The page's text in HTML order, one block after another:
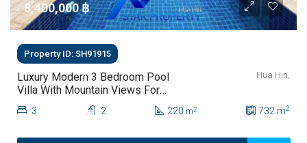
8,400,000 ‎฿
Property ID: SH91915
Luxury Modern 3 Bedroom Pool
Villa With Mountain Views For
Sale In Hua Hin | THB 8.4 Million
Hua Hin,
3 2 220 m2 732 m2